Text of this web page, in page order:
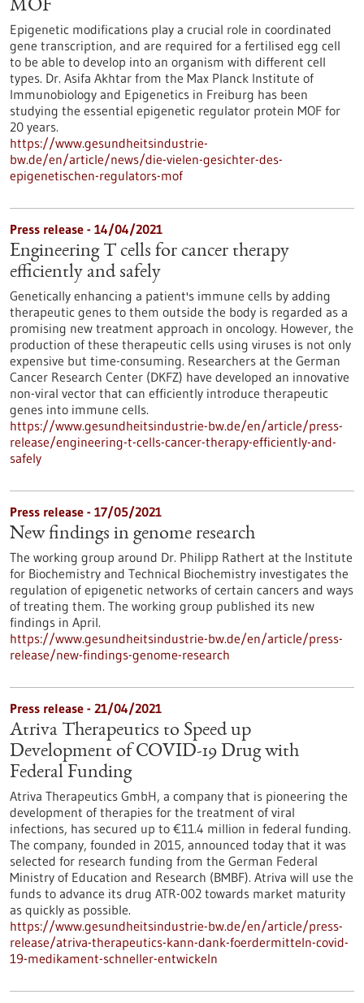
MOF
Epigenetic modifications play a crucial role in coordinated
gene transcription, and are required for a fertilised egg cell
to be able to develop into an organism with different cell
types. Dr. Asifa Akhtar from the Max Planck Institute of
Immunobiology and Epigenetics in Freiburg has been
studying the essential epigenetic regulator protein MOF for
20 years.
https://www.gesundheitsindustrie-
bw.de/en/article/news/die-vielen-gesichter-des-
epigenetischen-regulators-mof
Press release - 14/04/2021
Engineering T cells for cancer therapy
efficiently and safely
Genetically enhancing a patient's immune cells by adding
therapeutic genes to them outside the body is regarded as a
promising new treatment approach in oncology. However, the
production of these therapeutic cells using viruses is not only
expensive but time-consuming. Researchers at the German
Cancer Research Center (DKFZ) have developed an innovative
non-viral vector that can efficiently introduce therapeutic
genes into immune cells.
https://www.gesundheitsindustrie-bw.de/en/article/press-
release/engineering-t-cells-cancer-therapy-efficiently-and-
safely
Press release - 17/05/2021
New findings in genome research
The working group around Dr. Philipp Rathert at the Institute
for Biochemistry and Technical Biochemistry investigates the
regulation of epigenetic networks of certain cancers and ways
of treating them. The working group published its new
findings in April.
https://www.gesundheitsindustrie-bw.de/en/article/press-
release/new-findings-genome-research
Press release - 21/04/2021
Atriva Therapeutics to Speed up
Development of COVID-19 Drug with
Federal Funding
Atriva Therapeutics GmbH, a company that is pioneering the
development of therapies for the treatment of viral
infections, has secured up to €11.4 million in federal funding.
The company, founded in 2015, announced today that it was
selected for research funding from the German Federal
Ministry of Education and Research (BMBF). Atriva will use the
funds to advance its drug ATR-002 towards market maturity
as quickly as possible.
https://www.gesundheitsindustrie-bw.de/en/article/press-
release/atriva-therapeutics-kann-dank-foerdermitteln-covid-
19-medikament-schneller-entwickeln